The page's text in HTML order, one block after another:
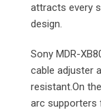
attracts every
design.
Sony MDR-
cable adjuster
resistant.On
arc supporters